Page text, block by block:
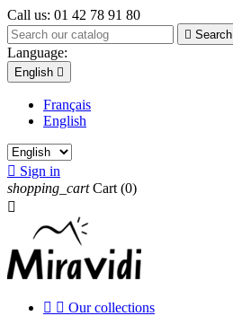
Call us: 01 42 78 91 80
 Search
Language:
English 
Français
English
 Sign in
shopping_cart Cart (0)

  Our collections